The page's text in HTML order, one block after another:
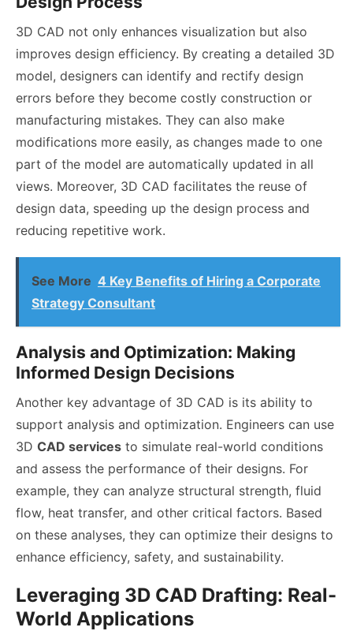
3D CAD not only enhances visualization but also
improves design efficiency. By creating a detailed 3D
model, designers can identify and rectify design
errors before they become costly construction or
manufacturing mistakes. They can also make
modifications more easily, as changes made to one
part of the model are automatically updated in all
views. Moreover, 3D CAD facilitates the reuse of
design data, speeding up the design process and
reducing repetitive work.
See More 4 Key Benefits of Hiring a Corporate
Strategy Consultant
Analysis and Optimization: Making
Informed Design Decisions
Another key advantage of 3D CAD is its ability to
support analysis and optimization. Engineers can use
3D CAD services to simulate real-world conditions
and assess the performance of their designs. For
example, they can analyze structural strength, fluid
flow, heat transfer, and other critical factors. Based
on these analyses, they can optimize their designs to
enhance efficiency, safety, and sustainability.
Leveraging 3D CAD Drafting: Real-
World Applications